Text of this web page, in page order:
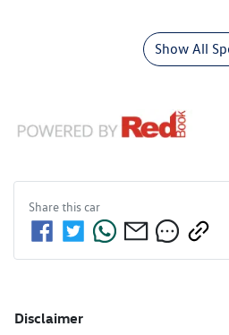
Show All
Share thiscar
Disclaimer